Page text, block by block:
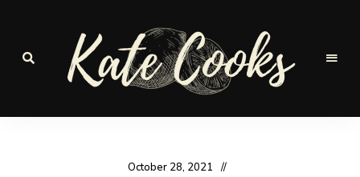
Seasonal
October 28, 2021